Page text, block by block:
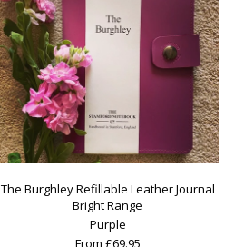
The Burghley Refillable Leather Journal
Bright Range
Purple
From £69.95